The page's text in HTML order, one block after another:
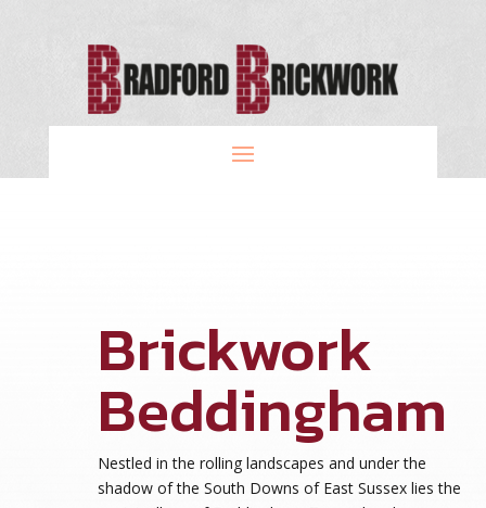
Brickwork
Beddingham
Nestled in the rolling landscapes and under the
shadow of the South Downs of East Sussex lies the